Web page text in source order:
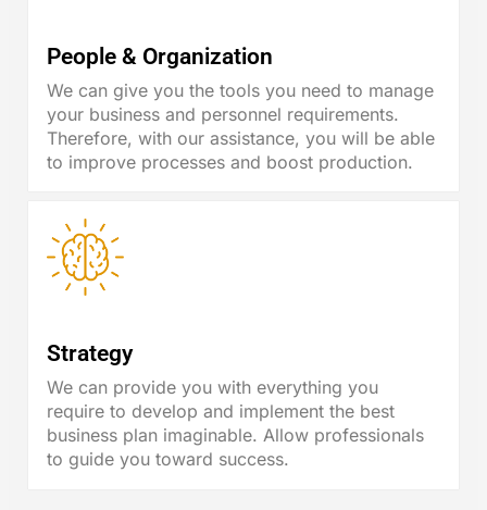
People & Organization
We can give you the tools you need to manage
your business and personnel requirements.
Therefore, with our assistance, you will be able
to improve processes and boost production.
Strategy
We can provide you with everything you
require to develop and implement the best
business plan imaginable. Allow professionals
to guide you toward success.